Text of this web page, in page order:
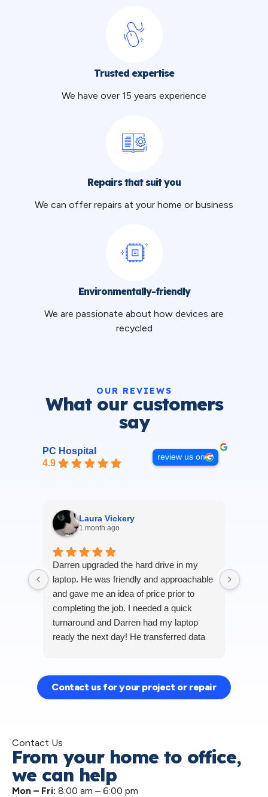
Trusted expertise
We have over 15 years experience
Repairs that suit you
We can offer repairs at your home or business
Environmentally-friendly
We are passionate about how devices are
recycled
OUR REVIEWS
What our customers
say
PC Hospital
4.9
review us on
Laura Vickery
1 month ago
Darren upgraded the hard drive in my
laptop. He was friendly and approachable
and gave me an idea of price prior to
completing the job. I needed a quick
turnaround and Darren had my laptop
ready the next day! He transferred data
now is amazing. Highly recommended
Darren!
Contact us for your project or repair
Contact Us
From your home to office,
we can help
Mon – Fri: 8:00 am – 6:00 pm